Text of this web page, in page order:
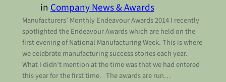
inCompany News & Awards
Manufacturers’ Monthly Endeavour Awards 2014 I recently
spotlighted the Endeavour Awards which are held on the
first evening of National Manufacturing Week. This is where
we celebrate manufacturing success stories each year.
What I didn’t mention at the time was that we had entered
this year for the first time. The awards are run…